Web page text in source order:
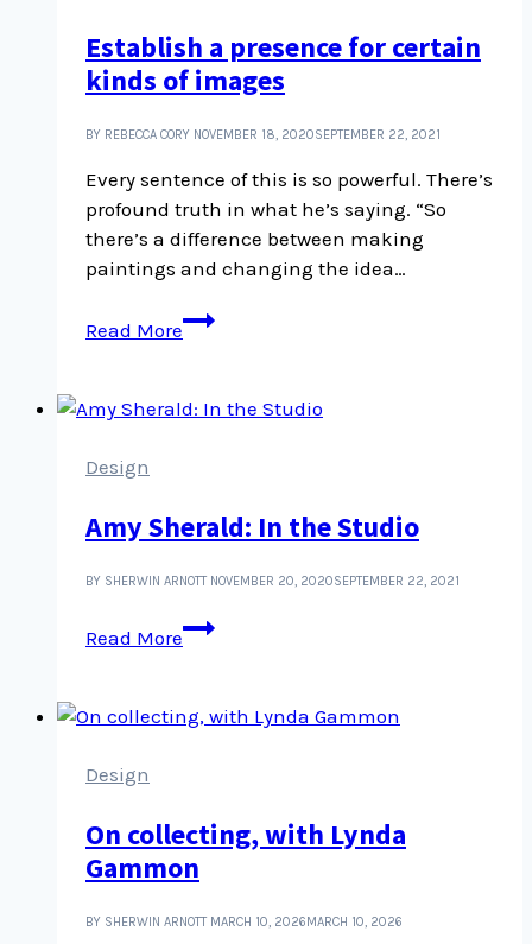
Establish a presence for certain
kinds of images
BY REBECCA CORY NOVEMBER 18, 2020SEPTEMBER 22, 2021
Every sentence of this is so powerful. There’s
profound truth in what he’s saying. “So
there’s a difference between making
paintings and changing the idea…
Read More
Establish
a
for
images
Design
Amy Sherald: In the Studio
BY SHERWIN ARNOTT NOVEMBER 20, 2020SEPTEMBER 22, 2021
Read More
Amy
Sherald:
the
Design
On collecting, with Lynda
Gammon
BY SHERWIN ARNOTT MARCH 10, 2026MARCH 10, 2026